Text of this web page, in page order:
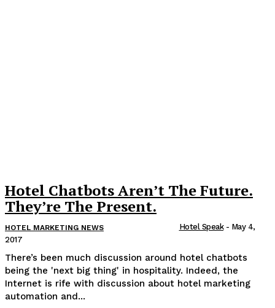
Hotel Chatbots Aren’t The Future.
They’re The Present.
HOTEL MARKETING NEWS Hotel Speak - May 4,
2017
There’s been much discussion around hotel chatbots
being the 'next big thing' in hospitality. Indeed, the
Internet is rife with discussion about hotel marketing
automation and...